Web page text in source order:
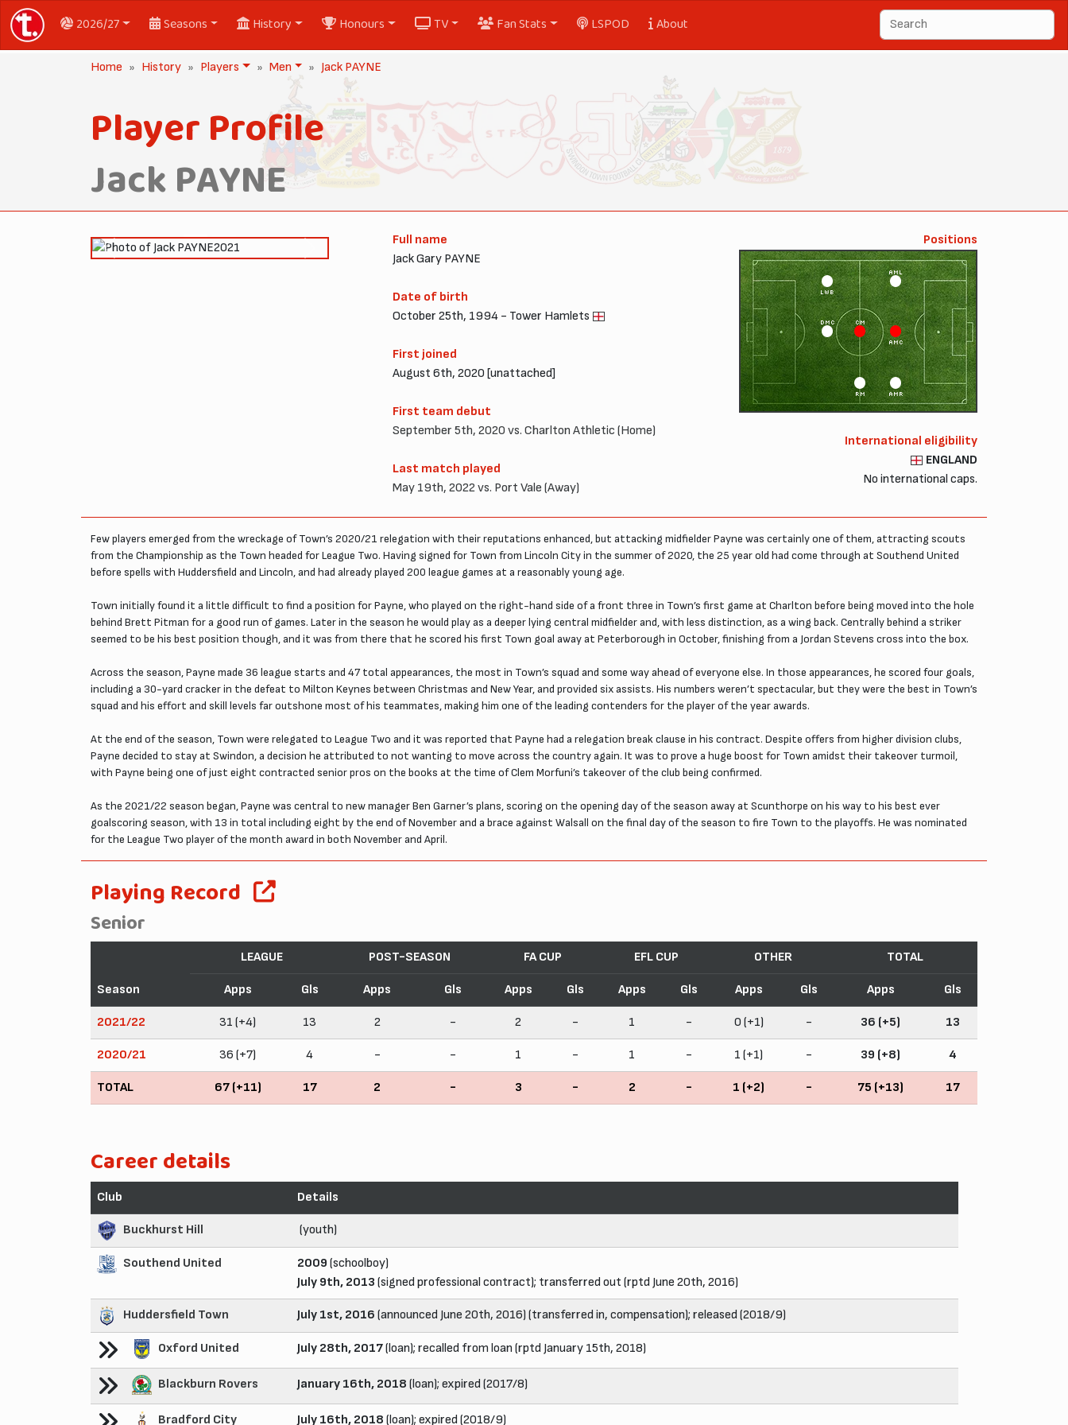
2026/27 Seasons History Honours TV Fan Stats LSPOD About
Home History Players Men Jack PAYNE
Player Profile
Jack PAYNE
2021
Previous Next
Full name
Jack Gary PAYNE
Date of birth
October 25th, 1994 - Tower Hamlets
First joined
August 6th, 2020 [unattached]
First team debut
September 5th, 2020 vs. Charlton Athletic (Home)
Last match played
May 19th, 2022 vs. Port Vale (Away)
Positions
LWB
DMC
AML
RM AMR
CM
AMC
International eligibility
ENGLAND
No international caps.
Few players emerged from the wreckage of Town’s 2020/21 relegation with their reputations enhanced, but attacking midfielder Payne was certainly one of them, attracting scouts
from the Championship as the Town headed for League Two. Having signed for Town from Lincoln City in the summer of 2020, the 25 year old had come through at Southend United
before spells with Huddersfield and Lincoln, and had already played 200 league games at a reasonably young age.
Town initially found it a little difficult to find a position for Payne, who played on the right-hand side of a front three in Town’s first game at Charlton before being moved into the hole
behind Brett Pitman for a good run of games. Later in the season he would play as a deeper lying central midfielder and, with less distinction, as a wing back. Centrally behind a striker
seemed to be his best position though, and it was from there that he scored his first Town goal away at Peterborough in October, finishing from a Jordan Stevens cross into the box.
Across the season, Payne made 36 league starts and 47 total appearances, the most in Town’s squad and some way ahead of everyone else. In those appearances, he scored four goals,
including a 30-yard cracker in the defeat to Milton Keynes between Christmas and New Year, and provided six assists. His numbers weren’t spectacular, but they were the best in Town’s
squad and his effort and skill levels far outshone most of his teammates, making him one of the leading contenders for the player of the year awards.
At the end of the season, Town were relegated to League Two and it was reported that Payne had a relegation break clause in his contract. Despite offers from higher division clubs,
Payne decided to stay at Swindon, a decision he attributed to not wanting to move across the country again. It was to prove a huge boost for Town amidst their takeover turmoil,
with Payne being one of just eight contracted senior pros on the books at the time of Clem Morfuni’s takeover of the club being confirmed.
As the 2021/22 season began, Payne was central to new manager Ben Garner’s plans, scoring on the opening day of the season away at Scunthorpe on his way to his best ever
goalscoring season, with 13 in total including eight by the end of November and a brace against Walsall on the final day of the season to fire Town to the playoffs. He was nominated
for the League Two player of the month award in both November and April.
Playing Record
Senior
Season
LEAGUE POST-SEASON FA CUP EFL CUP OTHER TOTAL
Apps Gls Apps Gls Apps Gls Apps Gls Apps Gls Apps Gls
2021/22 31 (+4) 13 2 - 2 - 1 - 0 (+1) - 36 (+5) 13
2020/21 36 (+7) 4 - - 1 - 1 - 1 (+1) - 39 (+8) 4
TOTAL 67 (+11) 17 2 - 3 - 2 - 1 (+2) - 75 (+13) 17
Career details
Club Details
Buckhurst Hill (youth)
Southend United 2009 (schoolboy)
July 9th, 2013 (signed professional contract); transferred out (rptd June 20th, 2016)
Huddersfield Town July 1st, 2016 (announced June 20th, 2016) (transferred in, compensation); released (2018/9)
Oxford United July 28th, 2017(loan); recalled from loan (rptd January 15th, 2018)
Blackburn Rovers January 16th, 2018 (loan); expired (2017/8)
Bradford City July 16th, 2018 (loan); expired (2018/9)